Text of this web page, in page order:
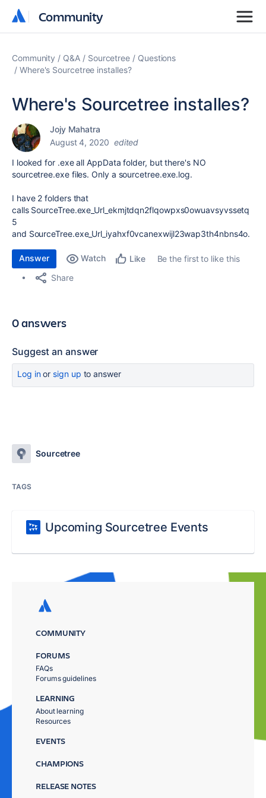
Community
Community
Community Q&A Sourcetree
Questions
Where's Sourcetree installes?
Where's Sourcetree installes?
Jojy Mahatra
August 4, 2020 edited
I looked for .exe all AppData folder, but there's NO
sourcetree.exe files. Only a sourcetree.exe.log.
I have 2 folders that
calls SourceTree.exe_Url_ekmjtdqn2flqowpxs0owuavsyvssetq
5
and SourceTree.exe_Url_iyahxf0vcanexwijl23wap3th4nbns4o.
Answer Watch Like
Be the first to like this
Share
0 answers
Suggest an answer
Log inor sign up to answer
Sourcetree
TAGS
Upcoming Sourcetree Events
COMMUNITY
FORUMS
FAQs
Forums guidelines
LEARNING
About learning
Resources
EVENTS
CHAMPIONS
RELEASE NOTES